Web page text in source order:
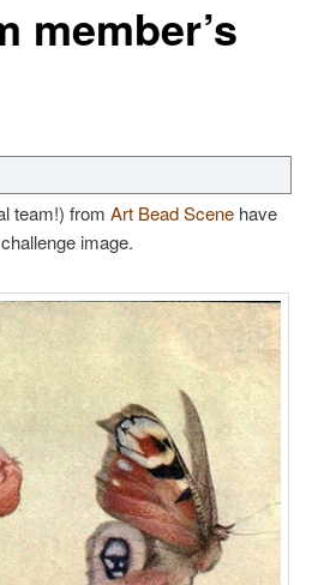
member’s
team!) from Art Bead Scenehave
image.